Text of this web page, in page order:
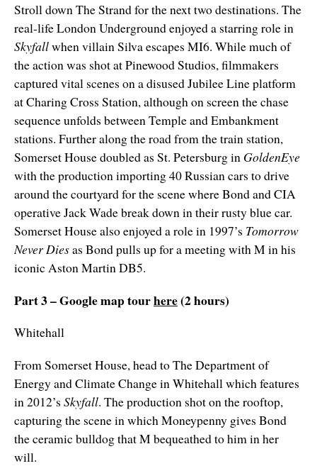
Stroll down The Strand for the next two destinations. The
real-life London Underground enjoyed a starring role in
Skyfallwhen villain Silva escapes MI6. While much of
the action was shot at Pinewood Studios, filmmakers
captured vital scenes on a disused Jubilee Line platform
at Charing Cross Station, although on screen the chase
sequence unfolds between Temple and Embankment
stations. Further along the road from the train station,
Somerset House doubled as St. Petersburg in GoldenEye
with the production importing 40 Russian cars to drive
around the courtyard for the scene where Bond and CIA
operative Jack Wade break down in their rusty blue car.
Somerset House also enjoyed a role in 1997’s Tomorrow
Never Diesas Bond pulls up for a meeting with M in his
iconic Aston Martin DB5.
Part 3 – Google map tourhere(2 hours)
Whitehall
From Somerset House, head to The Department of
Energy and Climate Change in Whitehall which features
in 2012’s Skyfall. The production shot on the rooftop,
capturing the scene in which Moneypenny gives Bond
the ceramic bulldog that M bequeathed to him in her
will.